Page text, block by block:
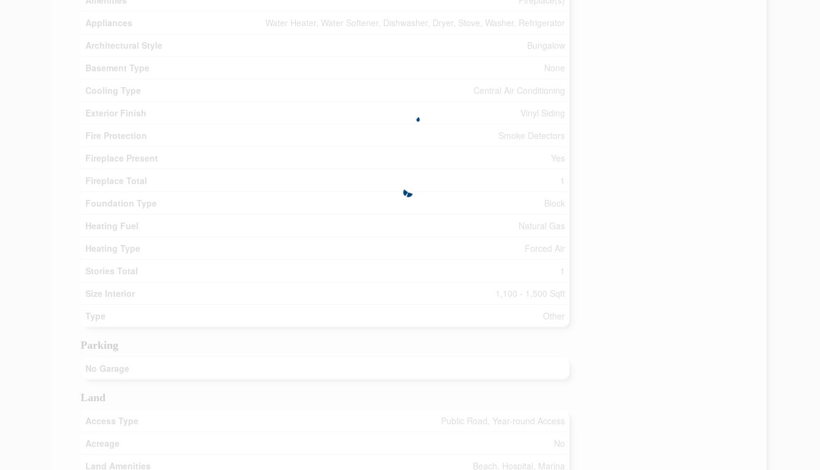
Appliances
Water Heater, Water Softener, Dishwasher, Dryer, Stove, Washer, Refrigerator
Architectural Style
Bungalow
Basement Type
None
Cooling Type
Central Air Conditioning
Exterior Finish
Vinyl Siding
Fire Protection
Smoke Detectors
Fireplace Present
Yes
Fireplace Total
1
Foundation Type
Block
Heating Fuel
Natural Gas
Heating Type
Forced Air
Stories Total
1
Size Interior
1,100 - 1,500 Sqft
Type
Other
Parking
No Garage
Land
Access Type
Public Road, Year-round Access
Acreage
No
Land Amenities
Beach, Hospital, Marina